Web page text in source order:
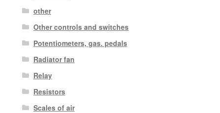
other
Other controls and switches
Potentiometers, gas. pedals
Radiator fan
Relay
Resistors
Scales of air